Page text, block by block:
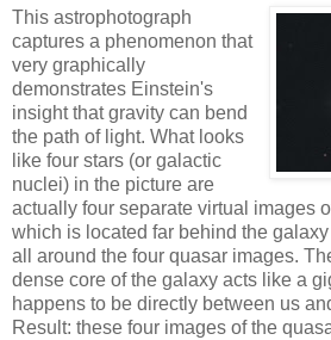
This astrophotograph
captures a phenomenon that
very graphically
demonstrates Einstein's
insight that gravity can bend
the path of light. What looks
like four stars (or galactic
nuclei) in the picture are
actually four separate virtual images
which is located far behind the
all around the four quasar images.
dense core of the galaxy acts like a
happens to be directly between us
Result: these four images of the